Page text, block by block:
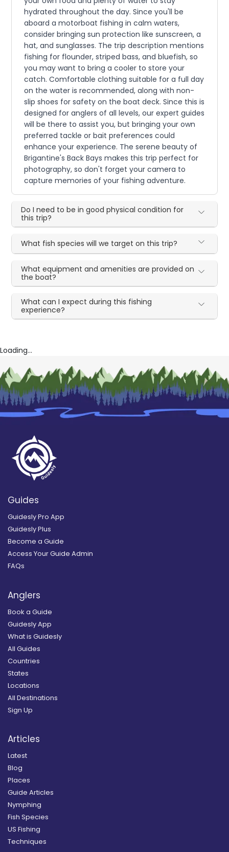
hydrated throughout the day. Since you'll be
aboard a motorboat fishing in calm waters,
consider bringing sun protection like sunscreen, a
hat, and sunglasses. The trip description mentions
fishing for flounder, striped bass, and bluefish, so
you may want to bring a cooler to store your
catch. Comfortable clothing suitable for a full day
on the water is recommended, along with non-
slip shoes for safety on the boat deck. Since this is
designed for anglers of all levels, our expert guides
will be there to assist you, but bringing your own
preferred tackle or bait preferences could
enhance your experience. The serene beauty of
Brigantine's Back Bays makes this trip perfect for
photography, so don't forget your camera to
capture memories of your fishing adventure.
Do I need to be in good physical condition for
this trip?
What fish species will we target on this trip?
What equipment and amenities are provided on
the boat?
What can I expect during this fishing
experience?
Loading...
Guides
Guidesly Pro App
Guidesly Plus
Become a Guide
Access Your Guide Admin
FAQs
Anglers
Book a Guide
Guidesly App
What is Guidesly
All Guides
Countries
States
Locations
All Destinations
Sign Up
Articles
Latest
Blog
Places
Guide Articles
Nymphing
Fish Species
US Fishing
Techniques